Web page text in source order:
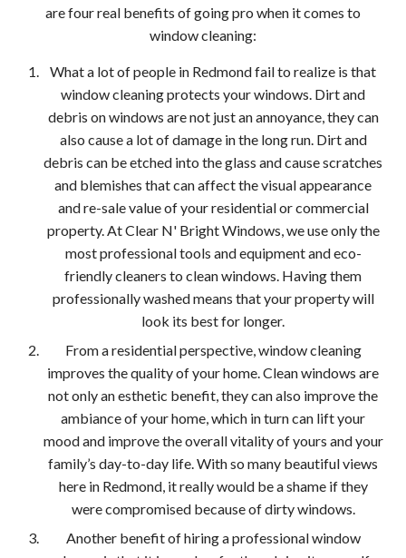
are four real benefits of going pro when it comes to
window cleaning:
What a lot of people in Redmond fail to realize is that
window cleaning protects your windows. Dirt and
debris on windows are not just an annoyance, they can
also cause a lot of damage in the long run. Dirt and
debris can be etched into the glass and cause scratches
and blemishes that can affect the visual appearance
and re-sale value of your residential or commercial
property. At Clear N' Bright Windows, we use only the
most professional tools and equipment and eco-
friendly cleaners to clean windows. Having them
professionally washed means that your property will
look its best for longer.
From a residential perspective, window cleaning
improves the quality of your home. Clean windows are
not only an esthetic benefit, they can also improve the
ambiance of your home, which in turn can lift your
mood and improve the overall vitality of yours and your
family’s day-to-day life. With so many beautiful views
here in Redmond, it really would be a shame if they
were compromised because of dirty windows.
Another benefit of hiring a professional window